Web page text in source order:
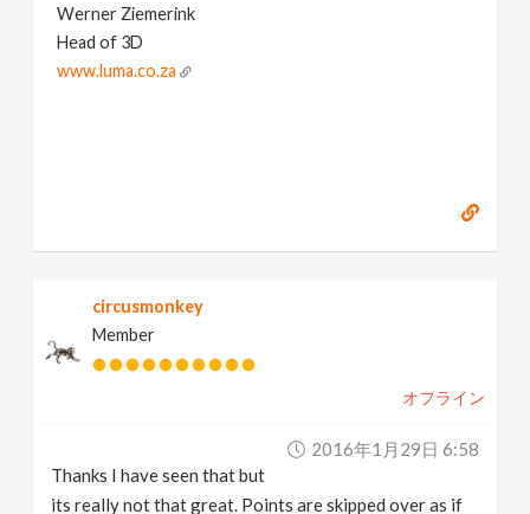
Werner Ziemerink
Head of 3D
www.luma.co.za
circusmonkey
Member
オフライン
2016年1月29日 6:58
Thanks I have seen that but
its really not that great. Points are skipped over as if